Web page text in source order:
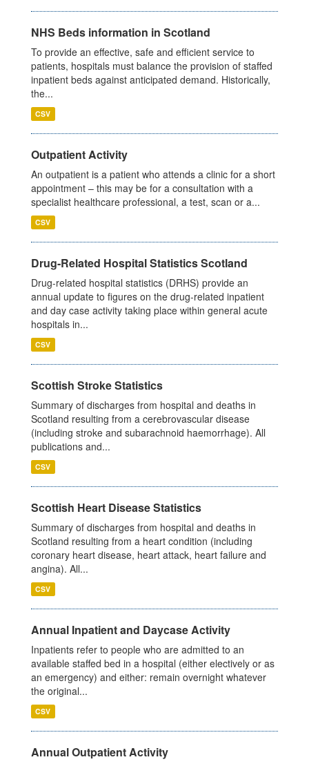
NHS Beds information in Scotland
To provide an effective, safe and efficient service to
patients, hospitals must balance the provision of staffed
inpatient beds against anticipated demand. Historically,
the...
CSV
Outpatient Activity
An outpatient is a patient who attends a clinic for a short
appointment – this may be for a consultation with a
specialist healthcare professional, a test, scan or a...
CSV
Drug-Related Hospital Statistics Scotland
Drug-related hospital statistics (DRHS) provide an
annual update to figures on the drug-related inpatient
and day case activity taking place within general acute
hospitals in...
CSV
Scottish Stroke Statistics
Summary of discharges from hospital and deaths in
Scotland resulting from a cerebrovascular disease
(including stroke and subarachnoid haemorrhage). All
publications and...
CSV
Scottish Heart Disease Statistics
Summary of discharges from hospital and deaths in
Scotland resulting from a heart condition (including
coronary heart disease, heart attack, heart failure and
angina). All...
CSV
Annual Inpatient and Daycase Activity
Inpatients refer to people who are admitted to an
available staffed bed in a hospital (either electively or as
an emergency) and either: remain overnight whatever
the original...
CSV
Annual Outpatient Activity